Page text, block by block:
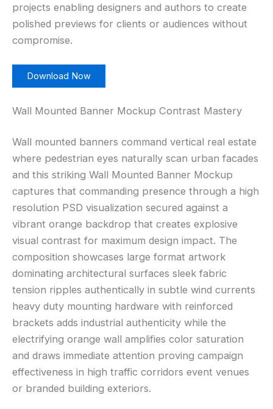
projects enabling designers and authors to create
polished previews for clients or audiences without
compromise.
Download Now
Wall Mounted Banner Mockup Contrast Mastery
Wall mounted banners command vertical real estate
where pedestrian eyes naturally scan urban facades
and this striking Wall Mounted Banner Mockup
captures that commanding presence through a high
resolution PSD visualization secured against a
vibrant orange backdrop that creates explosive
visual contrast for maximum design impact. The
composition showcases large format artwork
dominating architectural surfaces sleek fabric
tension ripples authentically in subtle wind currents
heavy duty mounting hardware with reinforced
brackets adds industrial authenticity while the
electrifying orange wall amplifies color saturation
and draws immediate attention proving campaign
effectiveness in high traffic corridors event venues
or branded building exteriors.